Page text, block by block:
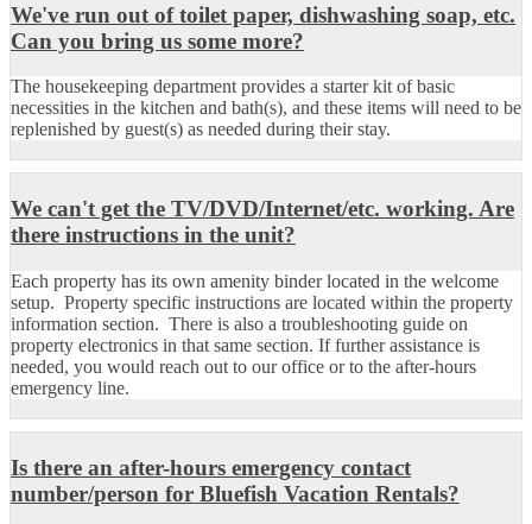
We've run out of toilet paper, dishwashing soap, etc.
Can you bring us some more?
The housekeeping department provides a starter kit of basic
necessities in the kitchen and bath(s), and these items will need to be
replenished by guest(s) as needed during their stay.
We can't get the TV/DVD/Internet/etc. working. Are
there instructions in the unit?
Each property has its own amenity binder located in the welcome
setup. Property specific instructions are located within the property
information section. There is also a troubleshooting guide on
property electronics in that same section. If further assistance is
needed, you would reach out to our office or to the after-hours
emergency line.
Is there an after-hours emergency contact
number/person for Bluefish Vacation Rentals?